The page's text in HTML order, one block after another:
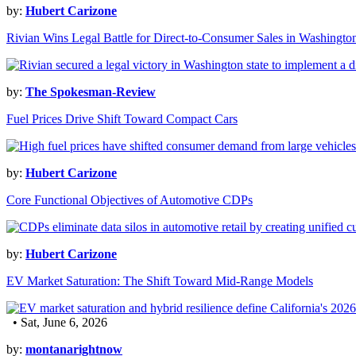
by: Hubert Carizone
Rivian Wins Legal Battle for Direct-to-Consumer Sales in
by: The Spokesman-Review
Fuel Prices Drive Shift Toward Compact Cars
by: Hubert Carizone
Core Functional Objectives of Automotive CDPs
by: Hubert Carizone
EV Market Saturation: The Shift Toward Mid-Range Models
• Sat, June 6, 2026
by: montanarightnow